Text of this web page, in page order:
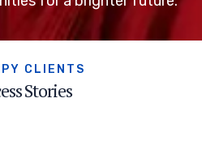
PY C L E N T S
essStories